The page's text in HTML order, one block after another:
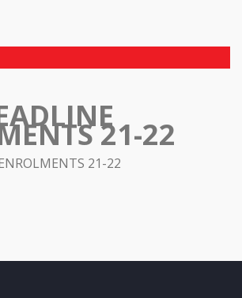
21-22
21-22